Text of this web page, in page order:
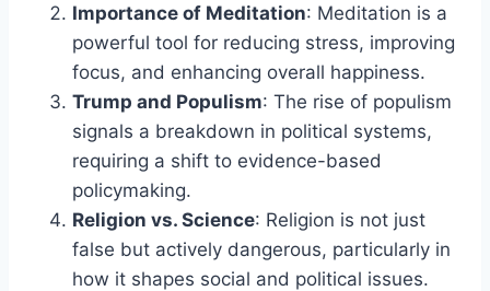
Importance of Meditation: Meditation is a
powerful tool for reducing stress, improving
focus, and enhancing overall happiness.
Trump and Populism: The rise of populism
signals a breakdown in political systems,
requiring a shift to evidence-based
policymaking.
Religion vs. Science: Religion is not just
false but actively dangerous, particularly in
how it shapes social and political issues.